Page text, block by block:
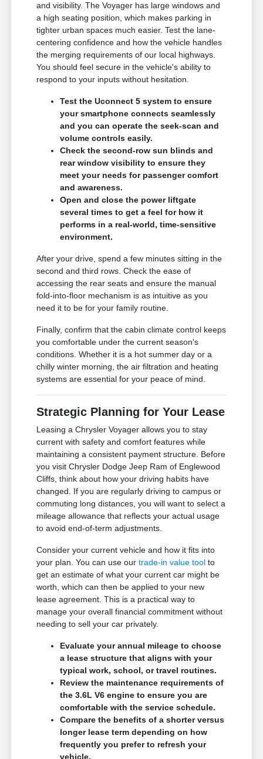
and visibility. The Voyager has large windows and
a high seating position, which makes parking in
tighter urban spaces much easier. Test the lane-
centering confidence and how the vehicle handles
the merging requirements of our local highways.
You should feel secure in the vehicle's ability to
respond to your inputs without hesitation.
Test the Uconnect 5 system to ensure
your smartphone connects seamlessly
and you can operate the seek-scan and
volume controls easily.
Check the second-row sun blinds and
rear window visibility to ensure they
meet your needs for passenger comfort
and awareness.
Open and close the power liftgate
several times to get a feel for how it
performs in a real-world, time-sensitive
environment.
After your drive, spend a few minutes sitting in the
second and third rows. Check the ease of
accessing the rear seats and ensure the manual
fold-into-floor mechanism is as intuitive as you
need it to be for your family routine.
Finally, confirm that the cabin climate control keeps
you comfortable under the current season's
conditions. Whether it is a hot summer day or a
chilly winter morning, the air filtration and heating
systems are essential for your peace of mind.
Strategic Planning for Your Lease
Leasing a Chrysler Voyager allows you to stay
current with safety and comfort features while
maintaining a consistent payment structure. Before
you visit Chrysler Dodge Jeep Ram of Englewood
Cliffs, think about how your driving habits have
changed. If you are regularly driving to campus or
commuting long distances, you will want to select a
mileage allowance that reflects your actual usage
to avoid end-of-term adjustments.
Consider your current vehicle and how it fits into
your plan. You can use ourtrade-in value tool to
get an estimate of what your current car might be
worth, which can then be applied to your new
lease agreement. This is a practical way to
manage your overall financial commitment without
needing to sell your car privately.
Evaluate your annual mileage to choose
a lease structure that aligns with your
typical work, school, or travel routines.
Review the maintenance requirements of
the 3.6L V6 engine to ensure you are
comfortable with the service schedule.
Compare the benefits of a shorter versus
longer lease term depending on how
frequently you prefer to refresh your
vehicle.